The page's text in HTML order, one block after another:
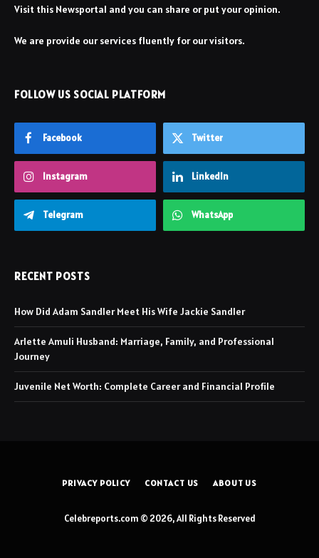
Visit this Newsportal and you can share or put your opinion.
We are provide our services fluently for our visitors.
FOLLOW US SOCIAL PLATFORM
Facebook Twitter
Instagram LinkedIn
Telegram WhatsApp
RECENT POSTS
How Did Adam Sandler Meet His Wife Jackie Sandler
Arlette Amuli Husband: Marriage, Family, and Professional
Journey
Juvenile Net Worth: Complete Career and Financial Profile
PRIVACY POLICY CONTACT US ABOUT US
Celebreports.com © 2026, All Rights Reserved